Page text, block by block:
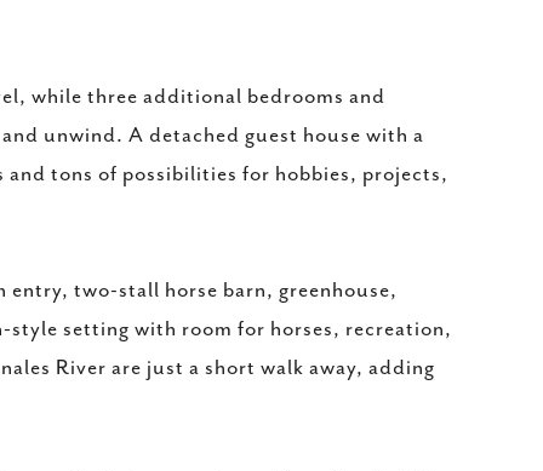
while three additional bedrooms and
unwind. A detached guest house with a
tons of possibilities for hobbies, projects,
two-stall horse barn, greenhouse,
style setting with room for horses, recreation,
River are just a short walk away, adding